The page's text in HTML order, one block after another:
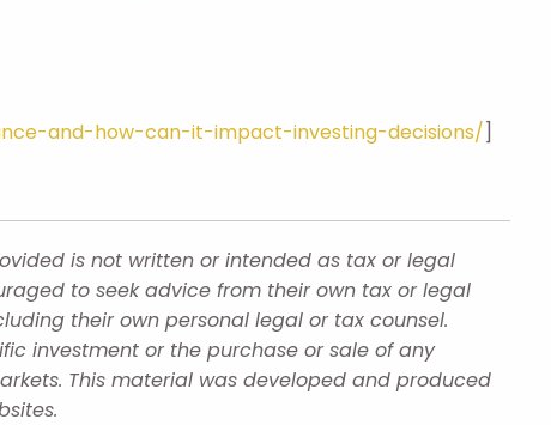
and-how-can-it-impact-investing-decisions/]
is not written or intended as tax or legal
to seek advice from their own tax or legal
their own personal legal or tax counsel.
investment or the purchase or sale of any
This material was developed and produced